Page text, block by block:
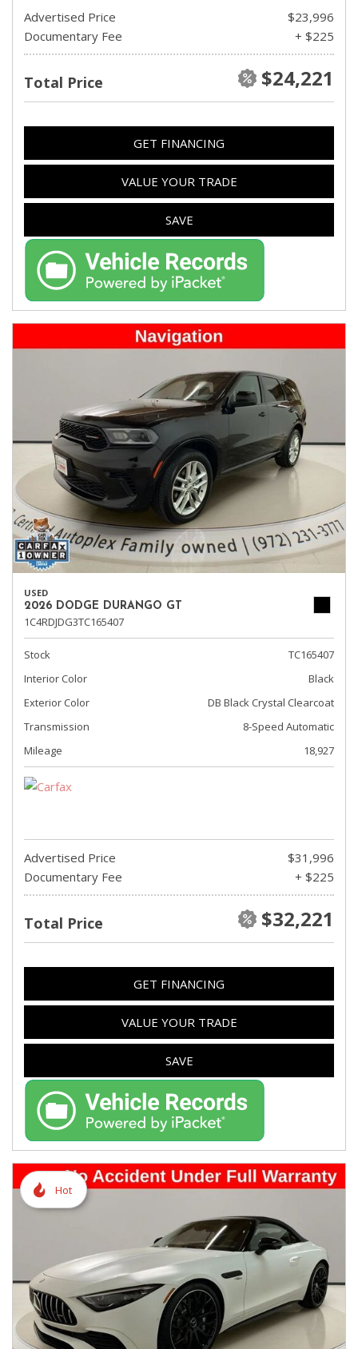
Advertised Price
$23,996
Documentary Fee
+ $225
Total Price $24,221
GET FINANCING
VALUE YOUR TRADE
SAVE
USED
2026 DODGE DURANGO GT
1C4RDJDG3TC165407
Stock
TC165407
Interior Color
Black
Exterior Color
DB Black Crystal Clearcoat
Transmission
8-Speed Automatic
Mileage
18,927
Advertised Price
$31,996
Documentary Fee
+ $225
Total Price $32,221
GET FINANCING
VALUE YOUR TRADE
SAVE
Hot